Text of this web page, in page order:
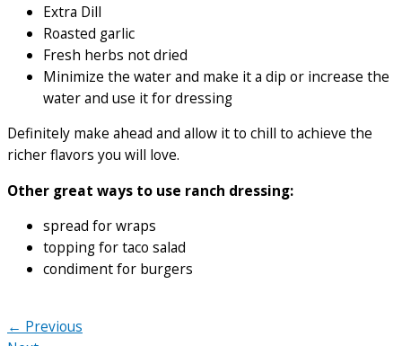
Extra Dill
Roasted garlic
Fresh herbs not dried
Minimize the water and make it a dip or increase the
water and use it for dressing
Definitely make ahead and allow it to chill to achieve the
richer flavors you will love.
Other great ways to use ranch dressing:
spread for wraps
topping for taco salad
condiment for burgers
← Previous